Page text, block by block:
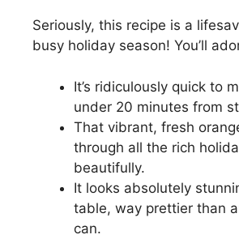
Seriously, this recipe is a
busy holiday season! You’ll
It’s ridiculously quick to
under 20 minutes from
That vibrant, fresh
through all the rich
beautifully.
It looks absolutely
table, way prettier than
can.